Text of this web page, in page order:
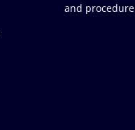
and procedure